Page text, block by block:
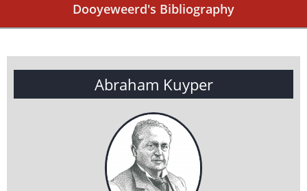
Dooyeweerd's Bibliography
Abraham Kuyper